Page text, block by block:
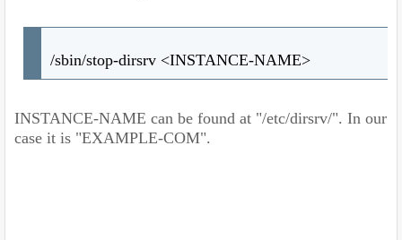
/sbin/stop-dirsrv <INSTANCE-NAME>
INSTANCE-NAME can be found at "/etc/dirsrv/". In our
case it is "EXAMPLE-COM".